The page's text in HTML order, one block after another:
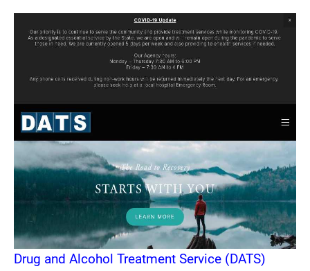
Drug and Alcohol Treatment Service (DATS)